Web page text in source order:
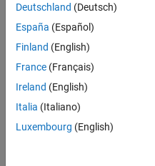
35169-
TREM
Team:
Technical
Sales
Engineering
Location:
UK-
Cambridge
Deutschland (Deutsch)
España (Español)
Finland (English)
France (Français)
Ireland (English)
Italia (Italiano)
Luxembourg (English)